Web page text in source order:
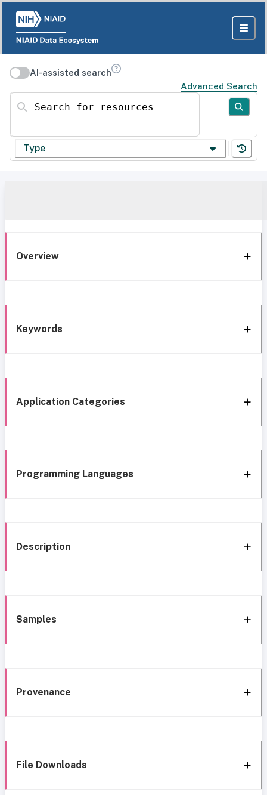
AI-assisted search
Advanced Search
Search for resources
Type
Overview
Keywords
Application Categories
Programming Languages
Description
Samples
Provenance
File Downloads